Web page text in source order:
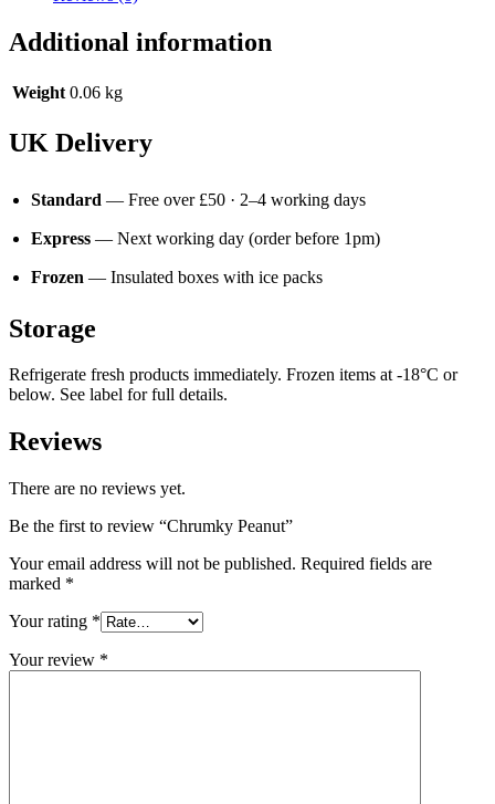
Additional information
Weight 0.06 kg
UK Delivery
Standard — Free over £50 · 2–4 working days
Express — Next working day (order before 1pm)
Frozen — Insulated boxes with ice packs
Storage
Refrigerate fresh products immediately. Frozen items at -18°C or
below. See label for full details.
Reviews
There are no reviews yet.
Be the first to review “Chrumky Peanut”
Your email address will not be published. Required fields are
marked *
Your rating *
Your review *